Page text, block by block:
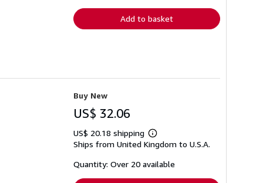
Add to basket
Buy New
US$ 32.06
US$ 20.18 shipping
Learn
more
shipping
Ships from United Kingdom to U.S.A.
Quantity: Over 20 available